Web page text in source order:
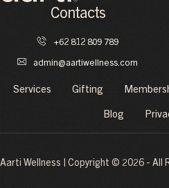
Contacts
+62 812 809 789
admin@aartiwellness.com
Services Gifting
Blog
Aarti Wellness | Copyright © 2026 - All